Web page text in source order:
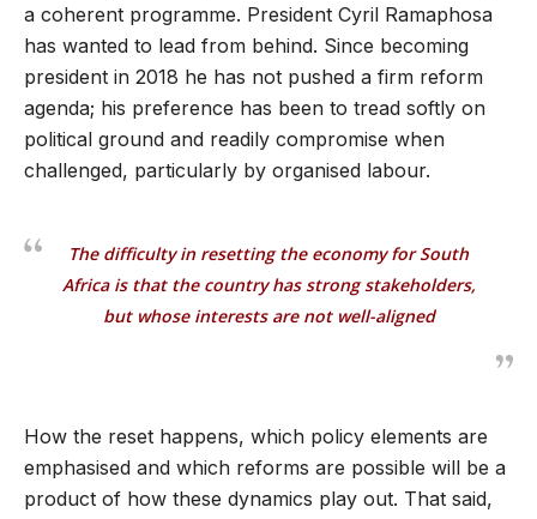
a coherent programme. President Cyril Ramaphosa
has wanted to lead from behind. Since becoming
president in 2018 he has not pushed a firm reform
agenda; his preference has been to tread softly on
political ground and readily compromise when
challenged, particularly by organised labour.
The difficulty in resetting the economy for South
Africa is that the country has strong stakeholders,
but whose interests are not well-aligned
How the reset happens, which policy elements are
emphasised and which reforms are possible will be a
product of how these dynamics play out. That said,